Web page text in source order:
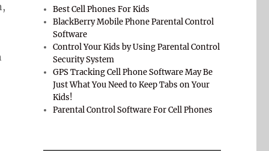
Best Cell Phones For Kids
BlackBerry Mobile Phone Parental Control
Software
Control Your Kids by Using Parental Control
Security System
GPS Tracking Cell Phone Software May Be
Just What You Need to Keep Tabs on Your
Kids!
Parental Control Software For Cell Phones